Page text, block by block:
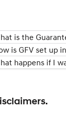
is the
is GFV set up
happens if I